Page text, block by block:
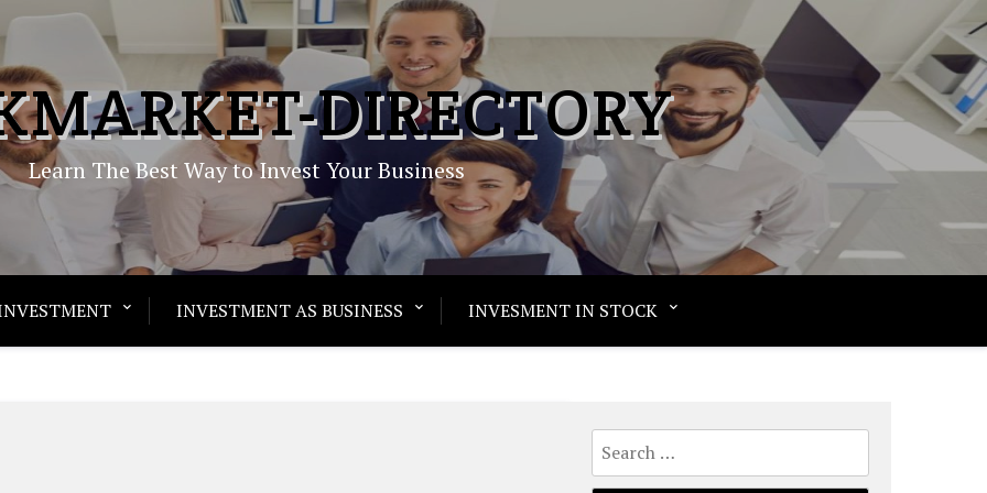
DIRECTORY
Learn The Best Way to Invest Your Business
INVESTMENT AS BUSINESS INVESMENT IN STOCK
Search
for: